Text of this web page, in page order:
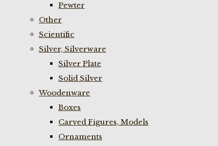
Pewter
Other
Scientific
Silver, Silverware
Silver Plate
Solid Silver
Woodenware
Boxes
Carved Figures, Models
Ornaments